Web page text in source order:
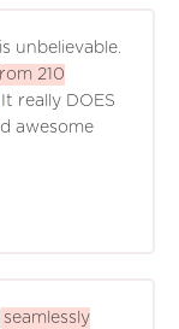
unbelievable.
210
It really DOES
awesome
seamlessly